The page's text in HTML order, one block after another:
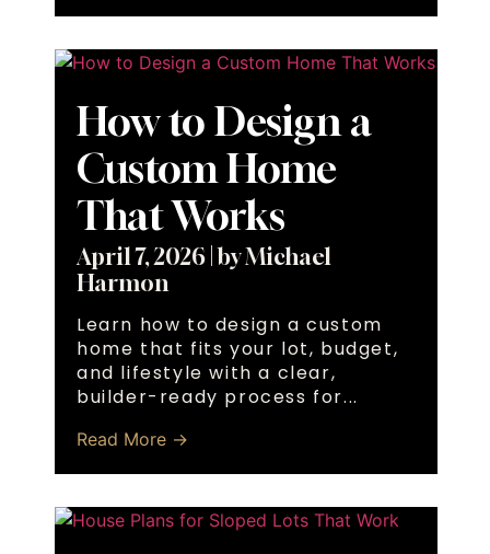
How to Design a
Custom Home
That Works
April 7, 2026 |by Michael
Harmon
Learn how to design a custom
home that fits your lot, budget,
and lifestyle with a clear,
builder-ready process for...
Read More →